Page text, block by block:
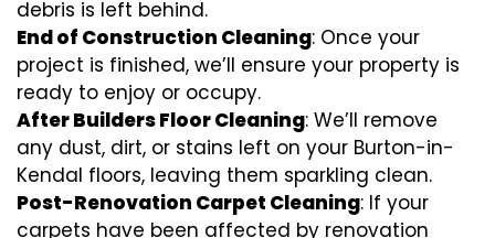
debris is left behind.
End of Construction Cleaning: Once your
project is finished, we’ll ensure your property is
ready to enjoy or occupy.
After Builders Floor Cleaning: We’ll remove
any dust, dirt, or stains left on your Burton-in-
Kendal floors, leaving them sparkling clean.
Post-Renovation Carpet Cleaning: If your
carpets have been affected by renovation